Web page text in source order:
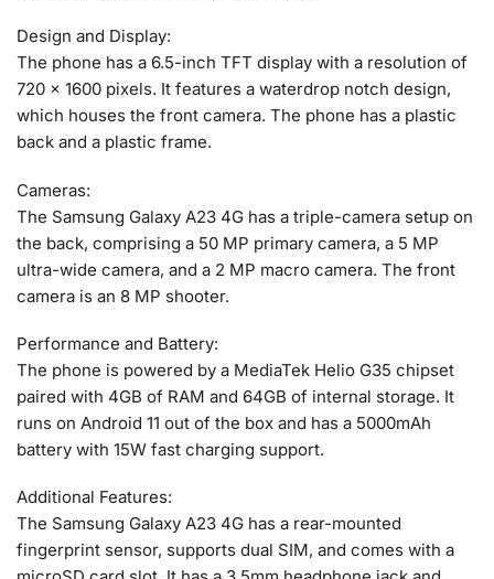
Design and Display:
The phone has a 6.5-inch TFT display with a resolution of
720 x 1600 pixels. It features a waterdrop notch design,
which houses the front camera. The phone has a plastic
back and a plastic frame.
Cameras:
The Samsung Galaxy A23 4G has a triple-camera setup on
the back, comprising a 50 MP primary camera, a 5 MP
ultra-wide camera, and a 2 MP macro camera. The front
camera is an 8 MP shooter.
Performance and Battery:
The phone is powered by a MediaTek Helio G35 chipset
paired with 4GB of RAM and 64GB of internal storage. It
runs on Android 11 out of the box and has a 5000mAh
battery with 15W fast charging support.
Additional Features:
The Samsung Galaxy A23 4G has a rear-mounted
fingerprint sensor, supports dual SIM, and comes with a